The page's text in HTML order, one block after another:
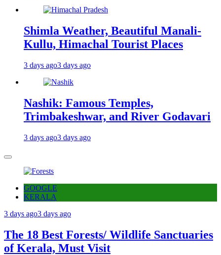
Shimla Weather, Beautiful Manali-
Kullu, Himachal Tourist Places
3 days ago3 days ago
Nashik: Famous Temples,
Trimbakeshwar, and River Godavari
3 days ago3 days ago
GOOGLE
KERALA
3 days ago3 days ago
The 18 Best Forests/ Wildlife Sanctuaries
of Kerala, Must Visit